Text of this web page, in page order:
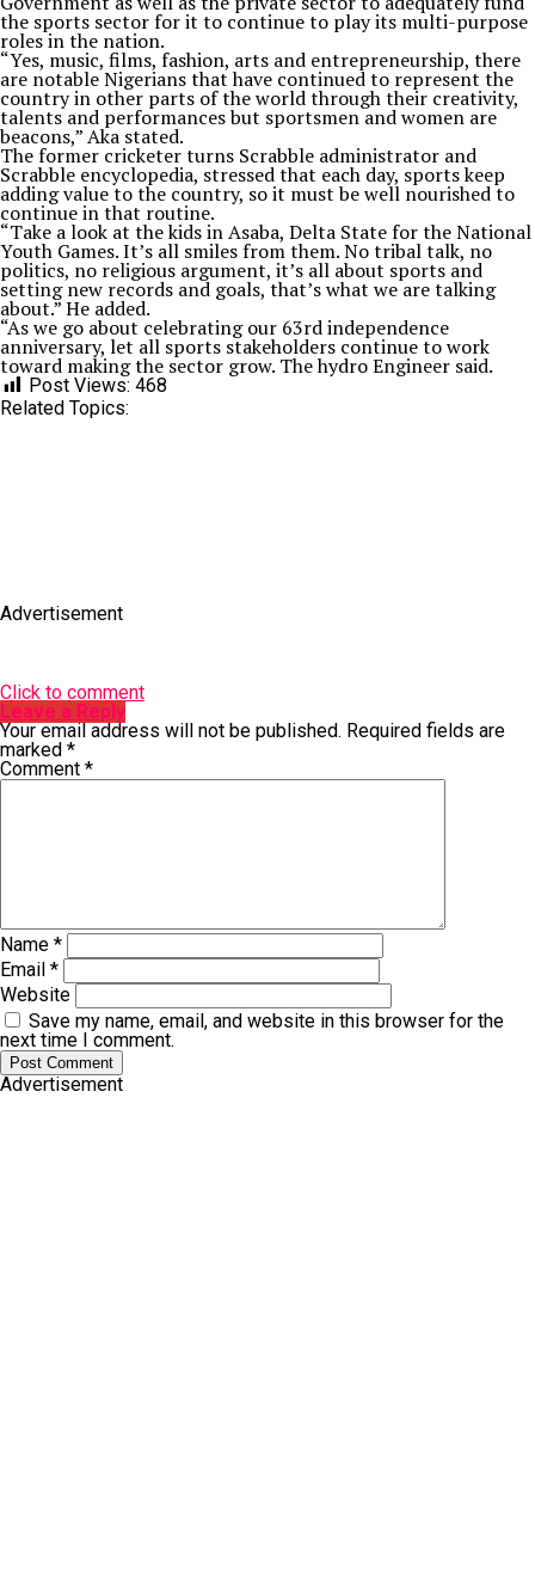
the sports sector for it to continue to play its multi-purpose
roles in the nation.
“Yes, music, films, fashion, arts and entrepreneurship, there
are notable Nigerians that have continued to represent the
country in other parts of the world through their creativity,
talents and performances but sportsmen and women are
beacons,” Aka stated.
The former cricketer turns Scrabble administrator and
Scrabble encyclopedia, stressed that each day, sports keep
adding value to the country, so it must be well nourished to
continue in that routine.
“Take a look at the kids in Asaba, Delta State for the National
Youth Games. It’s all smiles from them. No tribal talk, no
politics, no religious argument, it’s all about sports and
setting new records and goals, that’s what we are talking
about.” He added.
“As we go about celebrating our 63rd independence
anniversary, let all sports stakeholders continue to work
toward making the sector grow. The hydro Engineer said.
Post Views: 468
Related Topics:
Advertisement
Click to comment
Leave a Reply
Your email address will not be published. Required fields are
marked *
Comment *
Name *
Email *
Website
Save my name, email, and website in this browser for the
next time I comment.
Advertisement